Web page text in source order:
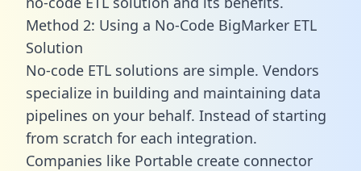
Method 2: Using a No-Code BigMarker ETL
Solution
No-code ETL solutions are simple. Vendors
specialize in building and maintaining data
pipelines on your behalf. Instead of starting
from scratch for each integration.
Companies like Portable create connector